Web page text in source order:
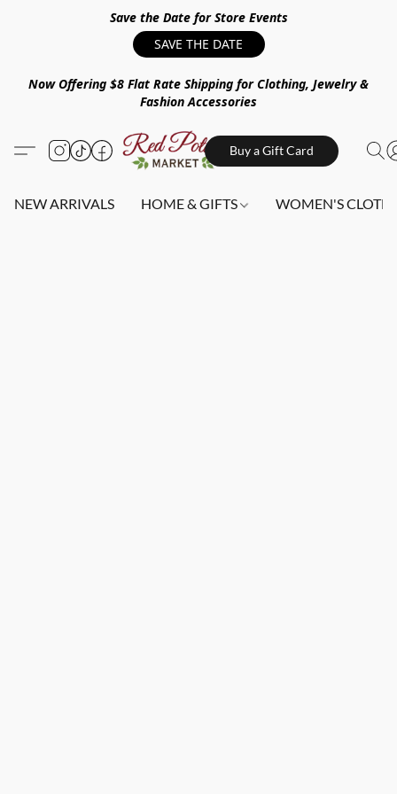
Save the Date for Store Events
SAVE THE DATE
Now Offering $8 Flat Rate Shipping for Clothing, Jewelry &
Fashion Accessories
Buy a Gift Card
NEW ARRIVALS HOME & GIFTS WOMEN'S